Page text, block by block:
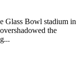
Glass Bowl stadium in
the